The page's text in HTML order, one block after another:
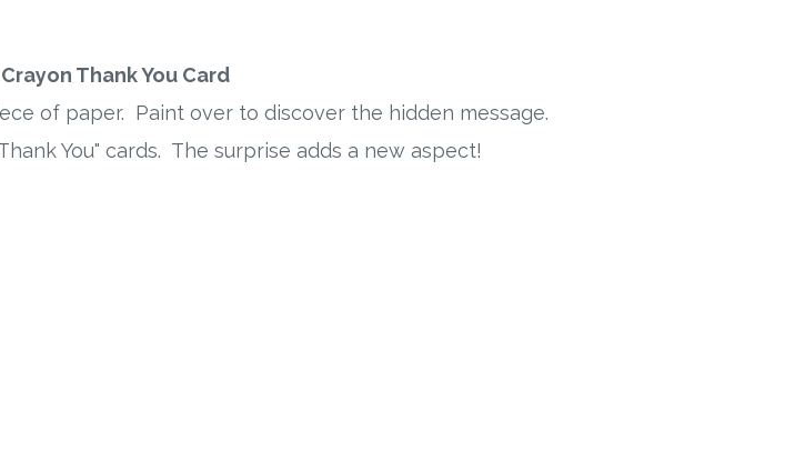
Thank You Card
of paper. Paint over to discover the hidden message.
You" cards. The surprise adds a new aspect!